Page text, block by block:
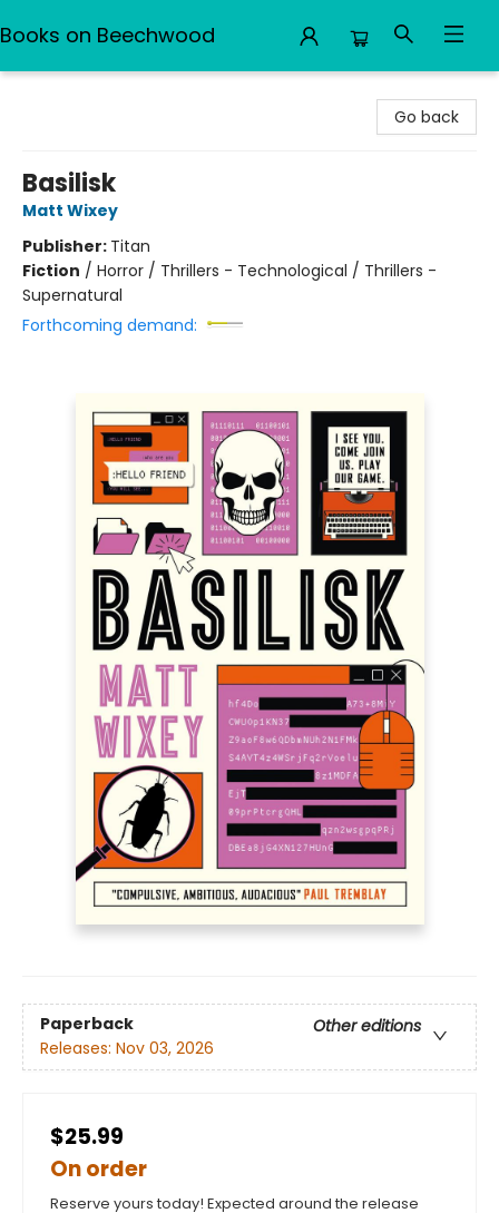
Books on Beechwood
Go back
Basilisk
Matt Wixey
Publisher: Titan
Fiction / Horror / Thrillers - Technological / Thrillers -
Supernatural
Forthcoming demand:
Paperback
Other editions
Releases: Nov 03, 2026
$25.99
On order
Reserve yours today! Expected around the release